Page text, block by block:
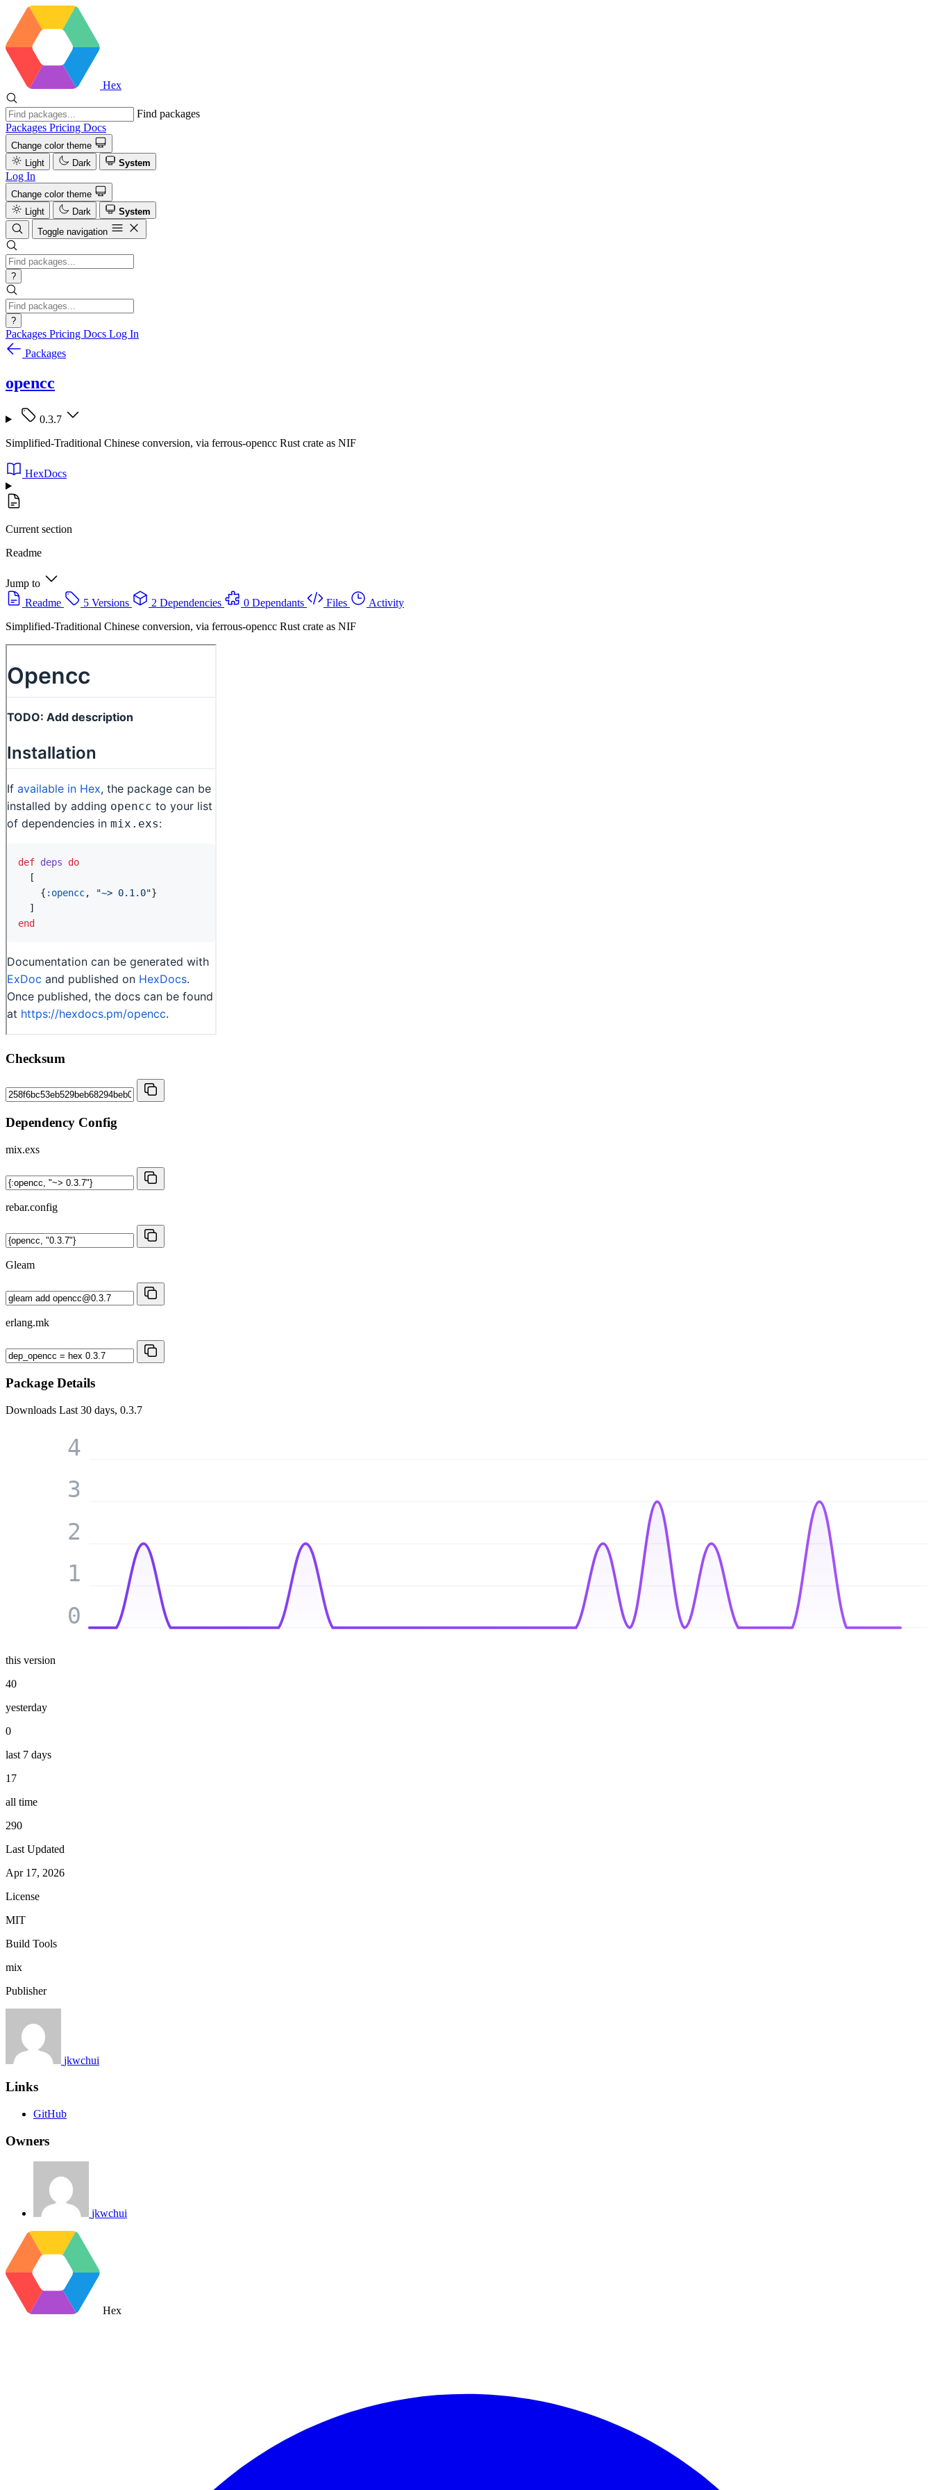
Hex
Find packages
Packages Pricing Docs
Change color theme
Light
Dark System
Log In
Change color theme
Light
Dark
System
Toggle navigation
?
?
Packages Pricing Docs Log In
Packages
opencc
0.3.7
Simplified-Traditional Chinese conversion, via ferrous-opencc Rust crate as NIF
HexDocs
Current section
Readme
Jump to
Readme
5 Versions 2 Dependencies 0 Dependants Files
Activity
Simplified-Traditional Chinese conversion, via ferrous-opencc Rust crate as NIF
Checksum
Dependency Config
mix.exs
rebar.config
Gleam
erlang.mk
Package Details
Downloads Last 30 days, 0.3.7
0
1
2
3
4
this version
40
yesterday
0
last 7 days
17
all time
290
Last Updated
Apr 17, 2026
License
MIT
Build Tools
mix
Publisher
jkwchui
Links
GitHub
Owners
jkwchui
Hex